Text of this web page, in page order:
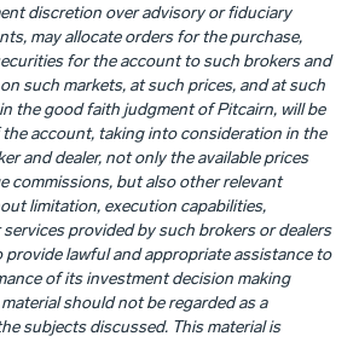
discretion over advisory or fiduciary
may allocate orders for the purchase,
for the account to such brokers and
such markets, at such prices, and at such
the good faith judgment of Pitcairn, will be
account, taking into consideration in the
and dealer, not only the available prices
commissions, but also other relevant
limitation, execution capabilities,
provided by such brokers or dealers
provide lawful and appropriate assistance to
of its investment decision making
should not be regarded as a
subjects discussed. This material is